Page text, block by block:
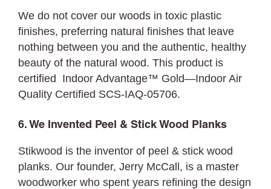
We do not cover our woods in toxic plastic
finishes, preferring natural finishes that leave
nothing between you and the authentic, healthy
beauty of the natural wood. This product is
certified Indoor Advantage™ Gold—Indoor Air
Quality Certified SCS-IAQ-05706.
6. We Invented Peel & Stick Wood Planks
Stikwood is the inventor of peel & stick wood
planks. Our founder, Jerry McCall, is a master
woodworker who spent years refining the design